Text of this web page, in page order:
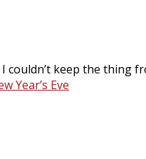
couldn’t keep the thing
Year’s Eve